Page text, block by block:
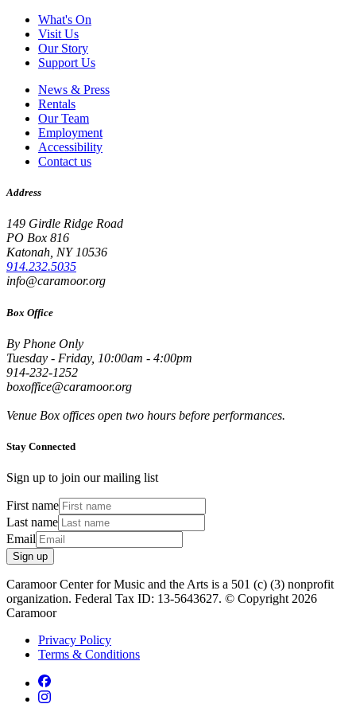
What's On
Visit Us
Our Story
Support Us
News & Press
Rentals
Our Team
Employment
Accessibility
Contact us
Address
149 Girdle Ridge Road
PO Box 816
Katonah, NY 10536
914.232.5035
info@caramoor.org
Box Office
By Phone Only
Tuesday - Friday, 10:00am - 4:00pm
914-232-1252
boxoffice@caramoor.org
Venue Box offices open two hours before performances.
Stay Connected
Sign up to join our mailing list
First name
Last name
Email
Sign up
Caramoor Center for Music and the Arts is a 501 (c) (3) nonprofit
organization. Federal Tax ID: 13-5643627. © Copyright 2026
Caramoor
Privacy Policy
Terms & Conditions